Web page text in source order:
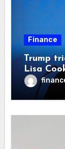
Finance
Trump
Lisa
decision,
bank